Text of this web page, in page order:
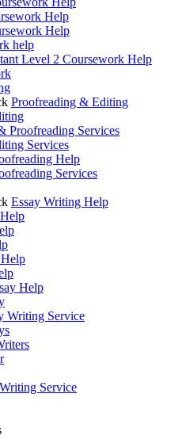
Help
Help
help
Level 2 Coursework Help
Proofreading & Editing
Proofreading Services
Services
Help
Services
Essay Writing Help
Help
Writing Service
Service